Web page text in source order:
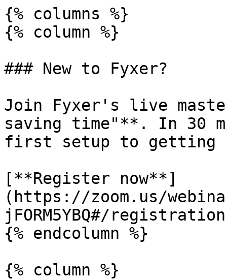
{% columns %}
{% column %}
### New to Fyxer?
Join Fyxer's live
saving time"**. In 30
first setup to getting
[**Register now**]
(https://zoom.us/
jFORM5YBQ#/
{% endcolumn %}
{% column %}